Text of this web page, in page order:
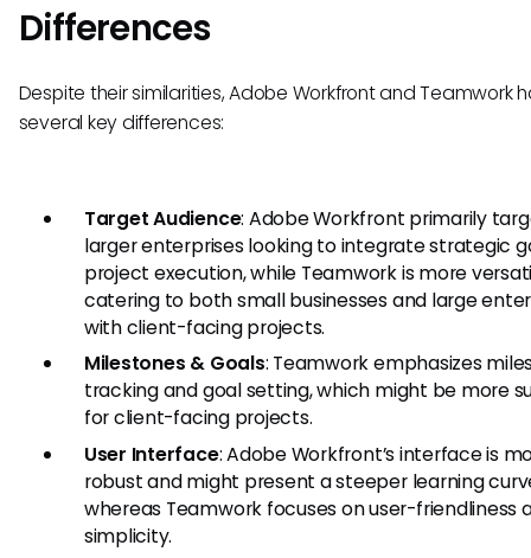
Differences
Despite their similarities, Adobe Workfront and Teamwork
several key differences:
Target Audience: Adobe Workfront primarily
larger enterprises looking to integrate strategic
project execution, while Teamwork is more
catering to both small businesses and large
with client-facing projects.
Milestones & Goals: Teamwork emphasizes
tracking and goal setting, which might be more
for client-facing projects.
User Interface: Adobe Workfront’s interface is
robust and might present a steeper learning
whereas Teamwork focuses on user-friendliness
simplicity.